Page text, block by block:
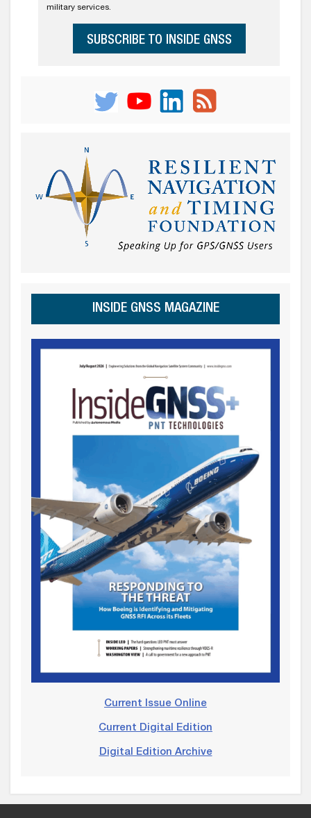
military services.
SUBSCRIBE TO INSIDE GNSS
INSIDE GNSS MAGAZINE
Current Issue Online
Current Digital Edition
Digital Edition Archive